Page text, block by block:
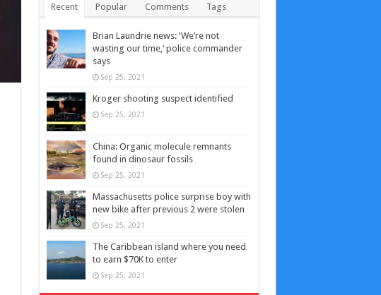
Recent Popular Comments Tags
Brian Laundrie news: ‘We’re not
wasting our time,’ police commander
says
Sep 25, 2021
Kroger shooting suspect identified
Sep 25, 2021
China: Organic molecule remnants
found in dinosaur fossils
Sep 25, 2021
Massachusetts police surprise boy with
new bike after previous 2 were stolen
Sep 25, 2021
The Caribbean island where you need
to earn $70K to enter
Sep 25, 2021